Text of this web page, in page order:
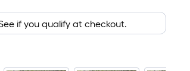
if you qualify at checkout.